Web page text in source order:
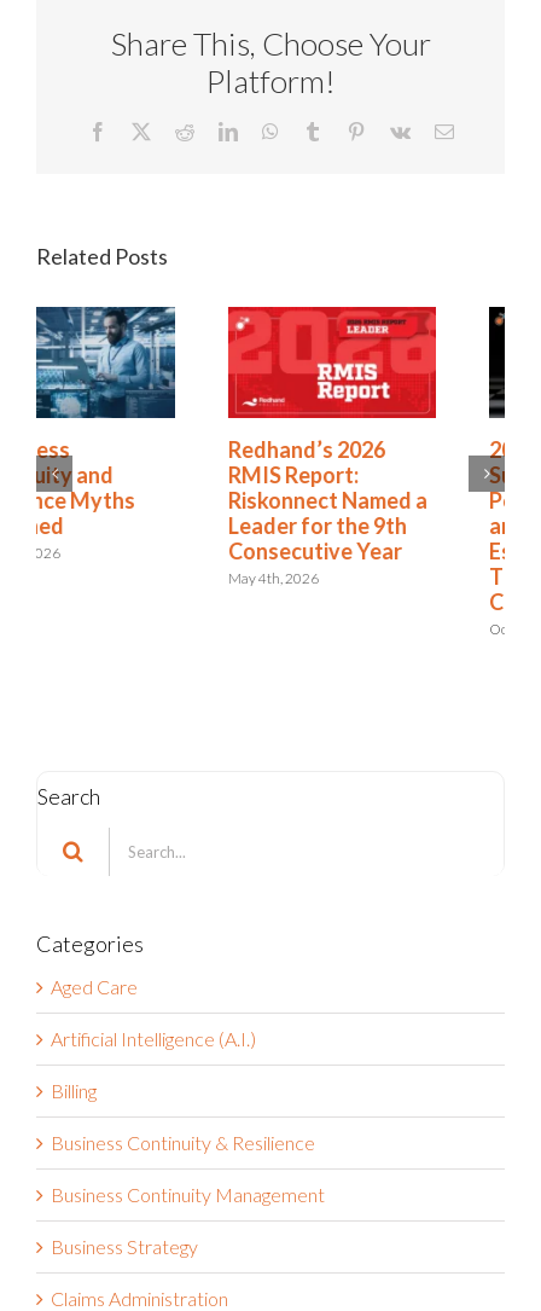
Share This, Choose Your
Platform!
Facebook RedditLinkedInWhatsApp
Tumblr Pinterest
Vk Email
Related Posts
Redhand’s 2026
RMIS Report:
Riskonnect Named a
Leader for the 9th
Consecutive Year
2025 Riskonnect
Survey: Trade Wars,
Political Instability,
and AI Risks Are
Escalating Faster
Than Organizations
Search
Search
for:
Categories
Aged Care
Artificial Intelligence (A.I.)
Billing
Business Continuity & Resilience
Business Continuity Management
Business Strategy
Claims Administration